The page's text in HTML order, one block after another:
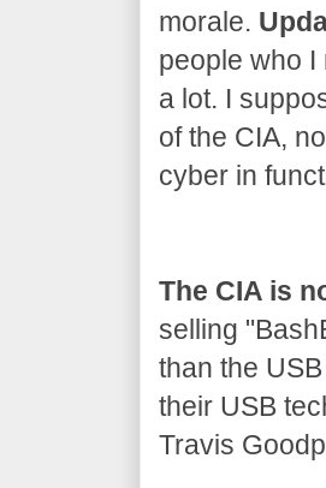
morale.
people who I
a lot. I
of the CIA,
cyber in
The CIA is
selling
than the
their USB
Travis